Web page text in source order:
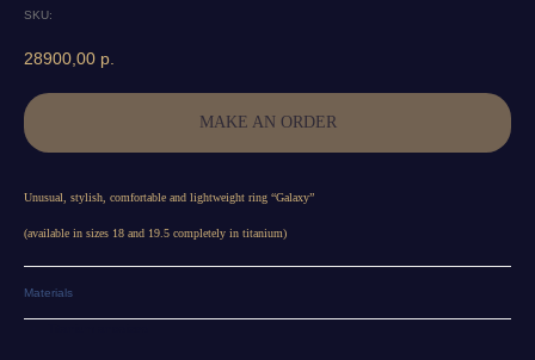
SKU:
28900,00 р.
MAKE AN ORDER
Unusual, stylish, comfortable and lightweight ring “Galaxy”
(available in sizes 18 and 19.5 completely in titanium)
Materials